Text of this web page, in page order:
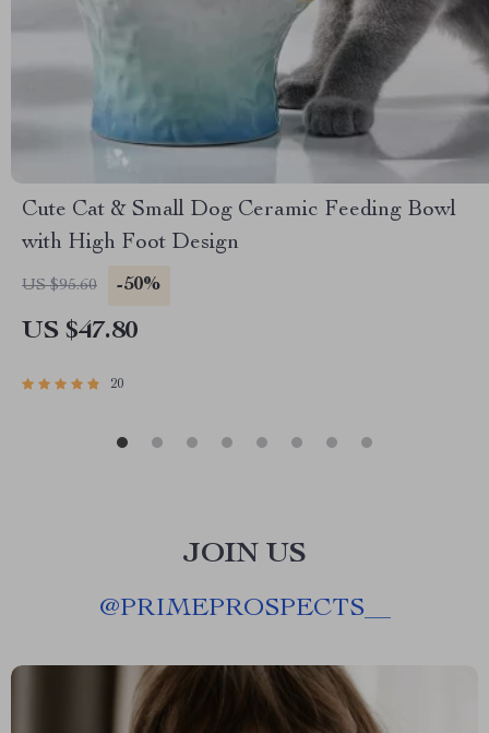
Cute Cat & Small Dog Ceramic Feeding Bowl
with High Foot Design
US $95.60 -50%
US $47.80
20
JOIN US
@PRIMEPROSPECTS__